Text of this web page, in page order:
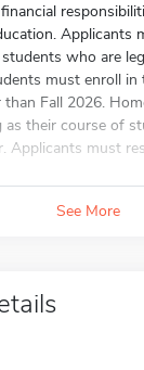
Applicants
who are
must enroll in
than Fall 2026.
as their course of
Applicants must
See More